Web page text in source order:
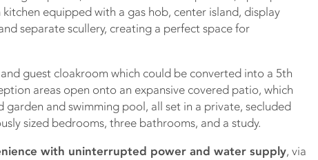
equipped with a gas hob, center island, display
separate scullery, creating a perfect space for
guest cloakroom which could be converted into a 5th
areas open onto an expansive covered patio, which
garden and swimming pool, all set in a private, secluded
sized bedrooms, three bathrooms, and a study.
with uninterrupted power and water supply, via